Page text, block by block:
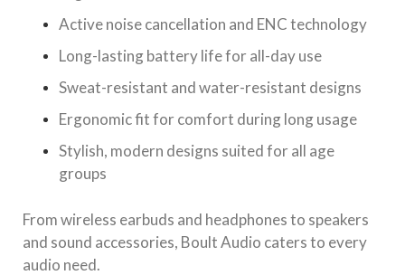
Active noise cancellation and ENC technology
Long-lasting battery life for all-day use
Sweat-resistant and water-resistant designs
Ergonomic fit for comfort during long usage
Stylish, modern designs suited for all age
groups
From wireless earbuds and headphones to speakers
and sound accessories, Boult Audio caters to every
audio need.